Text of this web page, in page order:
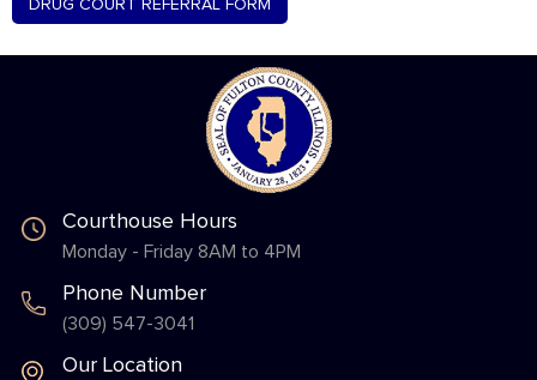
DRUG COURT REFERRAL FORM
Courthouse Hours
Monday - Friday 8AM to 4PM
Phone Number
(309) 547-3041
Our Location